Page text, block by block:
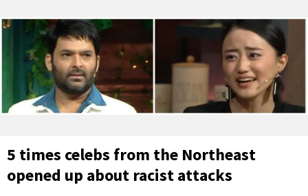
5 times celebs from the Northeast
opened up about racist attacks